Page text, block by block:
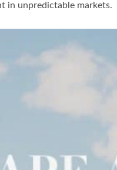
in unpredictable markets.